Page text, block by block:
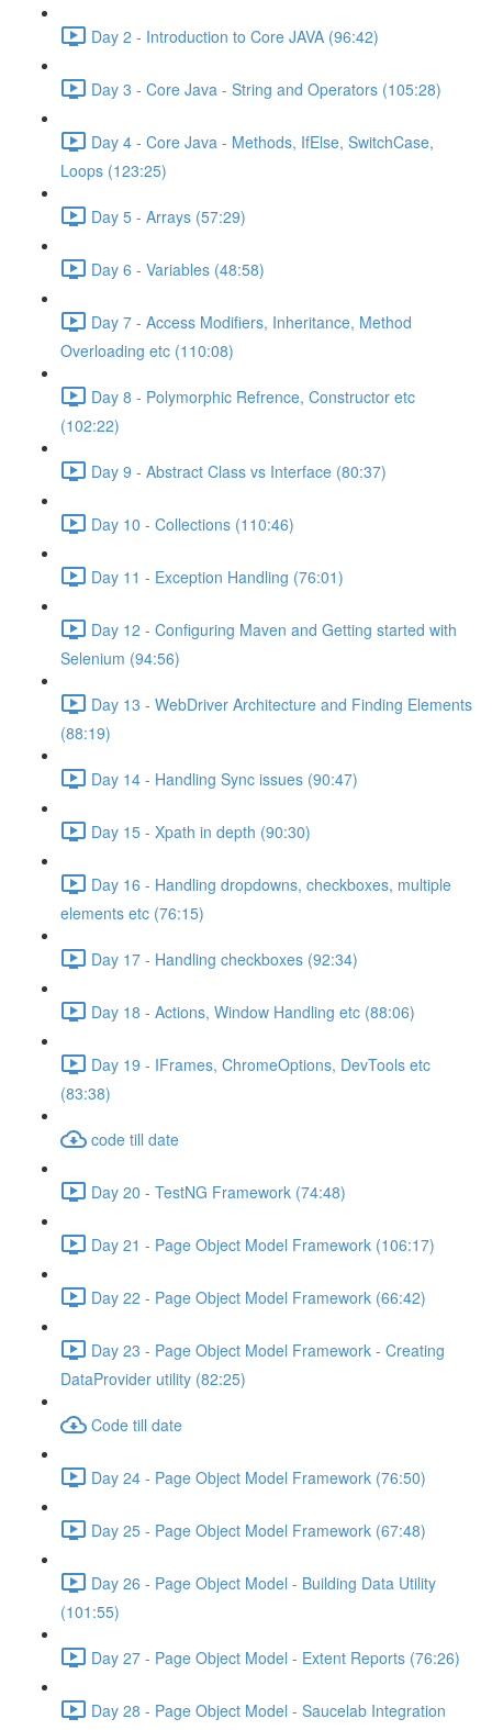
Day 2 - Introduction to Core JAVA (96:42)
Day 3 - Core Java - String and Operators (105:28)
Day 4 - Core Java - Methods, IfElse, SwitchCase,
Loops (123:25)
Day 5 - Arrays (57:29)
Day 6 - Variables (48:58)
Day 7 - Access Modifiers, Inheritance, Method
Overloading etc (110:08)
Day 8 - Polymorphic Refrence, Constructor etc
(102:22)
Day 9 - Abstract Class vs Interface (80:37)
Day 10 - Collections (110:46)
Day 11 - Exception Handling (76:01)
Day 12 - Configuring Maven and Getting started with
Selenium (94:56)
Day 13 - WebDriver Architecture and Finding Elements
(88:19)
Day 14 - Handling Sync issues (90:47)
Day 15 - Xpath in depth (90:30)
Day 16 - Handling dropdowns, checkboxes, multiple
elements etc (76:15)
Day 17 - Handling checkboxes (92:34)
Day 18 - Actions, Window Handling etc (88:06)
Day 19 - IFrames, ChromeOptions, DevTools etc
(83:38)
code till date
Day 20 - TestNG Framework (74:48)
Day 21 - Page Object Model Framework (106:17)
Day 22 - Page Object Model Framework (66:42)
Day 23 - Page Object Model Framework - Creating
DataProvider utility (82:25)
Code till date
Day 24 - Page Object Model Framework (76:50)
Day 25 - Page Object Model Framework (67:48)
Day 26 - Page Object Model - Building Data Utility
(101:55)
Day 27 - Page Object Model - Extent Reports (76:26)
Day 28 - Page Object Model - Saucelab Integration